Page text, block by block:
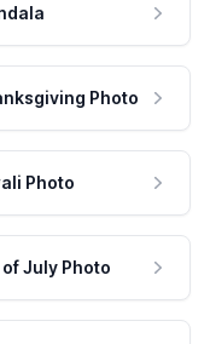
Photo
Photo
July Photo